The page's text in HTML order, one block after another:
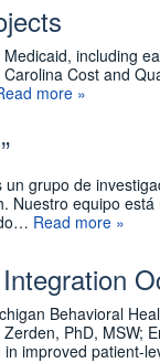
including
Cost and
more »
un grupo de
Nuestro equipo
Read more »
Behavioral
PhD, MSW;
improved